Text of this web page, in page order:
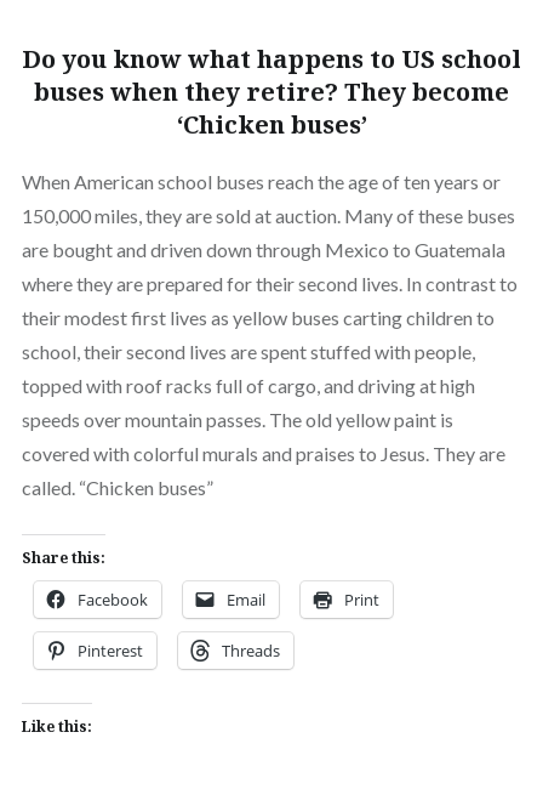
Do you know what happens to US school
buses when they retire? They become
‘Chicken buses’
When American school buses reach the age of ten years or
150,000 miles, they are sold at auction. Many of these buses
are bought and driven down through Mexico to Guatemala
where they are prepared for their second lives. In contrast to
their modest first lives as yellow buses carting children to
school, their second lives are spent stuffed with people,
topped with roof racks full of cargo, and driving at high
speeds over mountain passes. The old yellow paint is
covered with colorful murals and praises to Jesus. They are
called. “Chicken buses”
Share this:
Facebook Email Print
Pinterest Threads
Like this: